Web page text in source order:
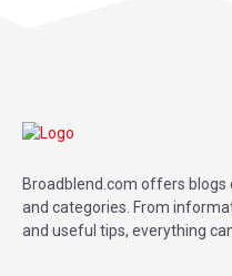
Broadblend.com offers blogs
and categories. From
and useful tips, everything